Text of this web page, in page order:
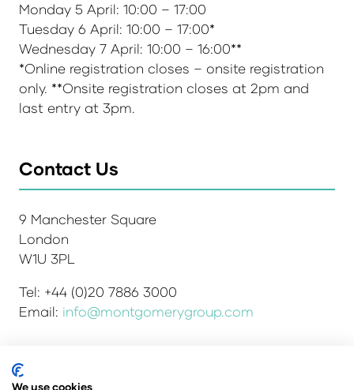
Monday 5 April: 10:00 – 17:00
Tuesday 6 April: 10:00 – 17:00*
Wednesday 7 April: 10:00 – 16:00**
*Online registration closes – onsite registration
only. **Onsite registration closes at 2pm and
last entry at 3pm.
Contact Us
9 Manchester Square
London
W1U 3PL
Tel: +44 (0)20 7886 3000
Email: info@montgomerygroup.com
We use cookies